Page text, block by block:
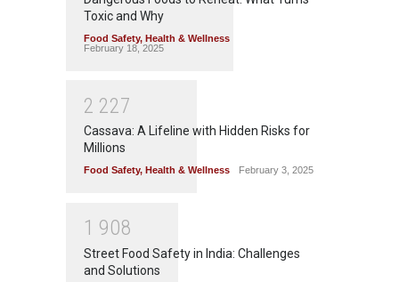
Toxic and Why
Food Safety, Health & Wellness
February 18, 2025
2 227
Cassava: A Lifeline with Hidden Risks for
Millions
Food Safety, Health & Wellness February 3, 2025
1 908
Street Food Safety in India: Challenges
and Solutions